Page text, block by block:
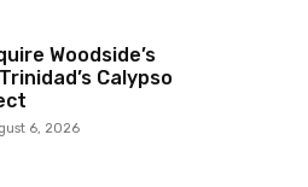
Woodside’s
Calypso
6, 2026